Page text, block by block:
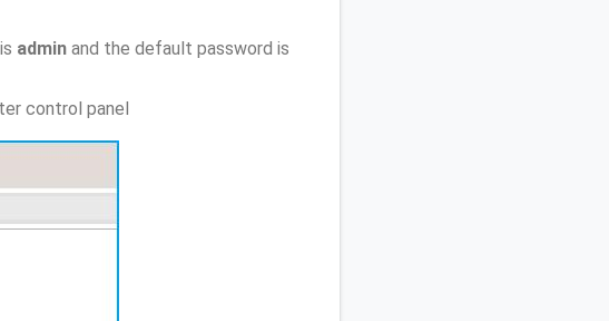
admin and the default password is
control panel